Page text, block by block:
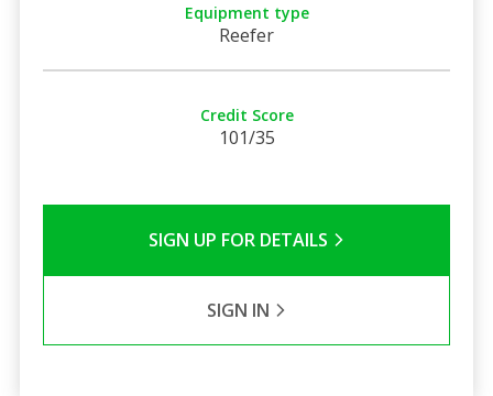
Equipment type
Reefer
Credit Score
101/35
SIGN UP FOR DETAILS
SIGN IN